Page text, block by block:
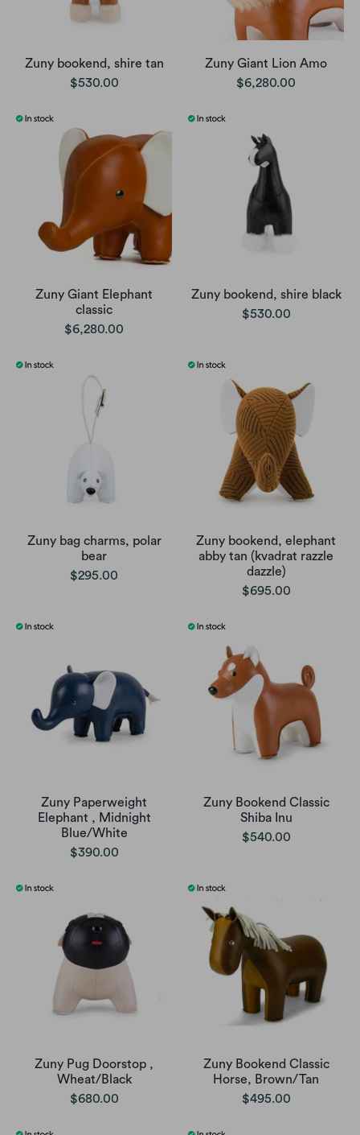
Zuny bookend, shire tan
$530.00
Zuny Giant Lion Amo
$6,280.00
Zuny Giant Elephant
classic
$6,280.00
Zuny bookend, shire black
$530.00
Zuny bag charms, polar
bear
$295.00
Zuny bookend, elephant
abby tan (kvadrat razzle
dazzle)
$695.00
Zuny Paperweight
Elephant , Midnight
Blue/White
$390.00
Zuny Bookend Classic
Shiba Inu
$540.00
Zuny Pug Doorstop ,
Wheat/Black
$680.00
Zuny Bookend Classic
Horse, Brown/Tan
$495.00